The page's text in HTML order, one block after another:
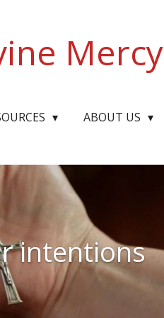
Mercy
ABOUT US
intentions